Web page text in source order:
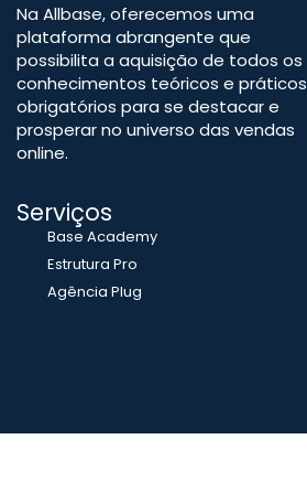
Na Allbase, oferecemos uma
plataforma abrangente que
possibilita a aquisição de todos os
conhecimentos teóricos e práticos
obrigatórios para se destacar e
prosperar no universo das vendas
online.
Serviços
Base Academy
Estrutura Pro
Agência Plug